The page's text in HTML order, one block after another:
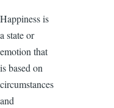
Happiness is
a state or
emotion that
is based on
circumstances
and